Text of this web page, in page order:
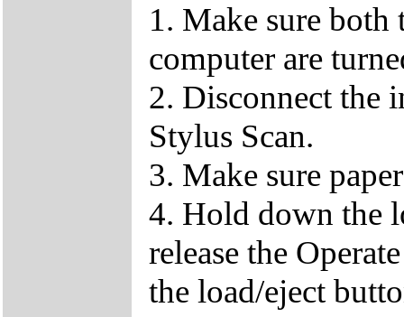
1. Make sure both
computer are
2. Disconnect the
Stylus Scan.
3. Make sure
4. Hold down the
release the
the load/eject